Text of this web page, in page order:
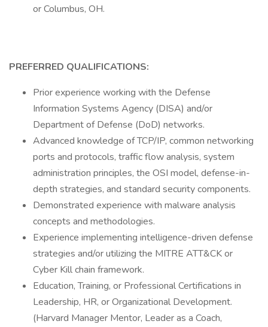
or Columbus, OH.
PREFERRED QUALIFICATIONS:
Prior experience working with the Defense
Information Systems Agency (DISA) and/or
Department of Defense (DoD) networks.
Advanced knowledge of TCP/IP, common networking
ports and protocols, traffic flow analysis, system
administration principles, the OSI model, defense-in-
depth strategies, and standard security components.
Demonstrated experience with malware analysis
concepts and methodologies.
Experience implementing intelligence-driven defense
strategies and/or utilizing the MITRE ATT&CK or
Cyber Kill chain framework.
Education, Training, or Professional Certifications in
Leadership, HR, or Organizational Development.
(Harvard Manager Mentor, Leader as a Coach,